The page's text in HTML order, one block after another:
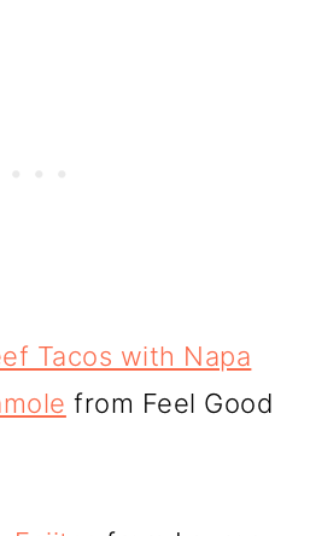
Tacos with Napa
from Feel Good